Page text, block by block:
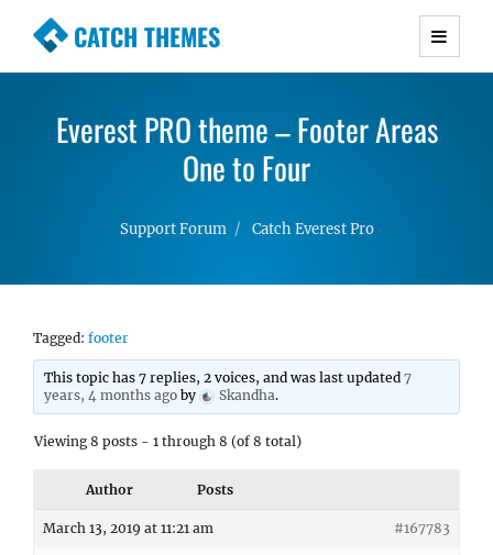
CATCH THEMES
Premium Responsive WordPress Themes with
Simple, Clean and Lightweight Responsive
WordPress Themes
Everest PRO theme – Footer Areas
One to Four
Support Forum Catch Everest Pro
Tagged: footer
This topic has 7 replies, 2 voices, and was last updated7
years, 4 months ago by Skandha.
Viewing 8 posts - 1 through 8 (of 8 total)
Author Posts
March 13, 2019 at 11:21 am #167783